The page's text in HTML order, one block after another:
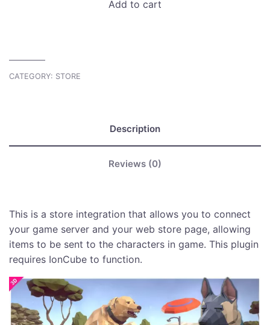
Add to cart
CATEGORY: STORE
Description
Reviews (0)
This is a store integration that allows you to connect
your game server and your web store page, allowing
items to be sent to the characters in game. This plugin
requires IonCube to function.